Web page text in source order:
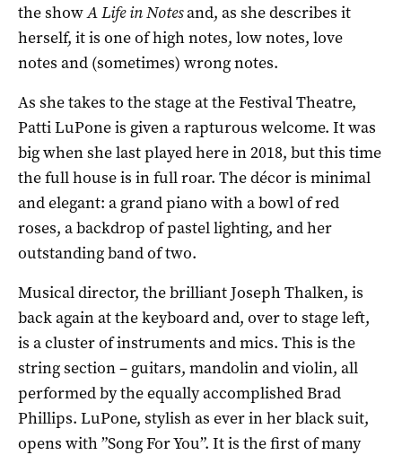
the showA Life in Notesand, as she describes it
herself, it is one of high notes, low notes, love
notes and (sometimes) wrong notes.
As she takes to the stage at the Festival Theatre,
Patti LuPone is given a rapturous welcome. It was
big when she last played here in 2018, but this time
the full house is in full roar. The décor is minimal
and elegant: a grand piano with a bowl of red
roses, a backdrop of pastel lighting, and her
outstanding band of two.
Musical director, the brilliant Joseph Thalken, is
back again at the keyboard and, over to stage left,
is a cluster of instruments and mics. This is the
string section – guitars, mandolin and violin, all
performed by the equally accomplished Brad
Phillips. LuPone, stylish as ever in her black suit,
opens with ”Song For You”. It is the first of many